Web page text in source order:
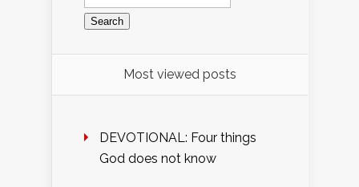
for:
Most viewed posts
DEVOTIONAL: Four things
God does not know